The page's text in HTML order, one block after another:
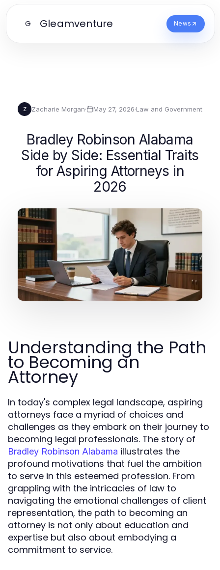
G Gleamventure News
Z Zacharie Morgan· May 27, 2026·Law and Government
Bradley Robinson Alabama
Side by Side: Essential Traits
for Aspiring Attorneys in
2026
Understanding the Path
to Becoming an
Attorney
In today's complex legal landscape, aspiring
attorneys face a myriad of choices and
challenges as they embark on their journey to
becoming legal professionals. The story of
Bradley Robinson Alabama illustrates the
profound motivations that fuel the ambition
to serve in this esteemed profession. From
grappling with the intricacies of law to
navigating the emotional challenges of client
representation, the path to becoming an
attorney is not only about education and
expertise but also about embodying a
commitment to service.